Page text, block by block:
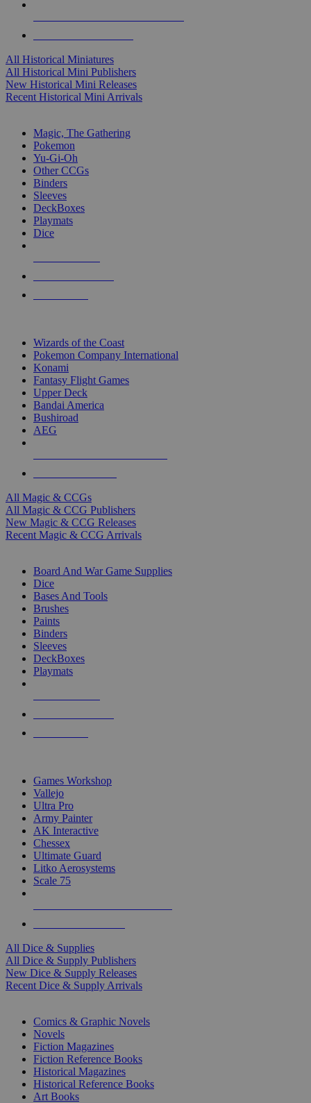
All Historical Miniatures
All Historical Mini Publishers
New Historical Mini Releases
Recent Historical Mini Arrivals
Magic, The Gathering
Pokemon
Yu-Gi-Oh
Other CCGs
Binders
Sleeves
DeckBoxes
Playmats
Dice
Wizards of the Coast
Pokemon Company International
Konami
Fantasy Flight Games
Upper Deck
Bandai America
Bushiroad
AEG
All Magic & CCGs
All Magic & CCG Publishers
New Magic & CCG Releases
Recent Magic & CCG Arrivals
Board And War Game Supplies
Dice
Bases And Tools
Brushes
Paints
Binders
Sleeves
DeckBoxes
Playmats
Games Workshop
Vallejo
Ultra Pro
Army Painter
AK Interactive
Chessex
Ultimate Guard
Litko Aerosystems
Scale 75
All Dice & Supplies
All Dice & Supply Publishers
New Dice & Supply Releases
Recent Dice & Supply Arrivals
Comics & Graphic Novels
Novels
Fiction Magazines
Fiction Reference Books
Historical Magazines
Historical Reference Books
Art Books